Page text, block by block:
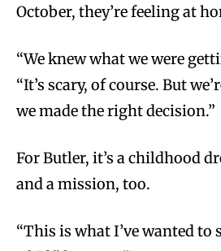
October, they’re feeling at
“We knew what we were
“It’s scary, of course. But
we made the right decision.”
For Butler, it’s a childhood
and a mission, too.
“This is what I’ve wanted to